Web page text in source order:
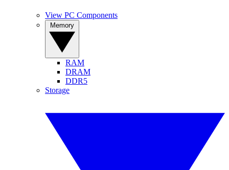
View PC Components
RAM
DRAM
DDR5
Storage